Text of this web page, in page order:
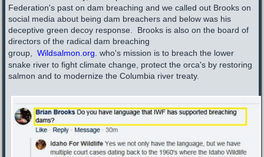
Federation's past on dam breaching and we called out Brooks on
social media about being dam breachers and below was his
deceptive green decoy response. Brooks is also on the board of
directors of the radical dam breaching
group,Wildsalmon.org. who's mission is to breach the lower
snake river to fight climate change, protect the orca's by restoring
salmon and to modernize the Columbia river treaty.